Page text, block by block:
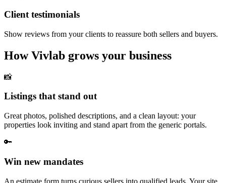
Client testimonials
Show reviews from your clients to reassure both sellers and buyers.
How Vivlab grows your business
📸
Listings that stand out
Great photos, polished descriptions, and a clean layout: your
properties look inviting and stand apart from the generic portals.
🔑
Win new mandates
An estimate form turns curious sellers into qualified leads. Your site